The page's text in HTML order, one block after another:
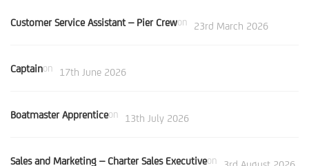
Customer Service Assistant – Pier Crewon 23rd March 2026
Captainon 17th June 2026
Boatmaster Apprenticeon 13th July 2026
Sales and Marketing – Charter Sales Executiveon